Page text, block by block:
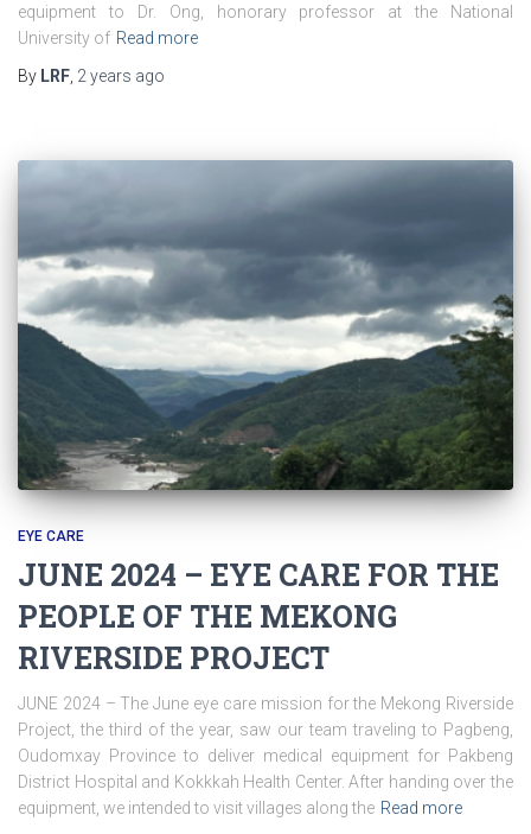
equipment to Dr. Ong, honorary professor at the National
University of Read more
By LRF 2 years ago
EYE CARE
JUNE 2024 – EYE CARE FOR THE
PEOPLE OF THE MEKONG
RIVERSIDE PROJECT
JUNE 2024 – The June eye care mission for the Mekong Riverside
Project, the third of the year, saw our team traveling to Pagbeng,
Oudomxay Province to deliver medical equipment for Pakbeng
District Hospital and Kokkkah Health Center. After handing over the
equipment, we intended to visit villages along the Read more